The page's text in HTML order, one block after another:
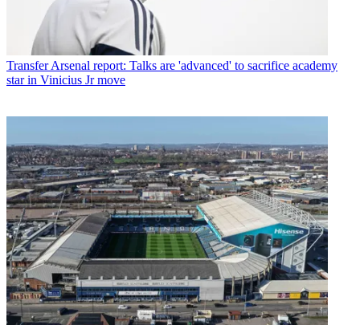
Transfer Arsenal report: Talks are 'advanced' to sacrifice academy
star in Vinicius Jr move